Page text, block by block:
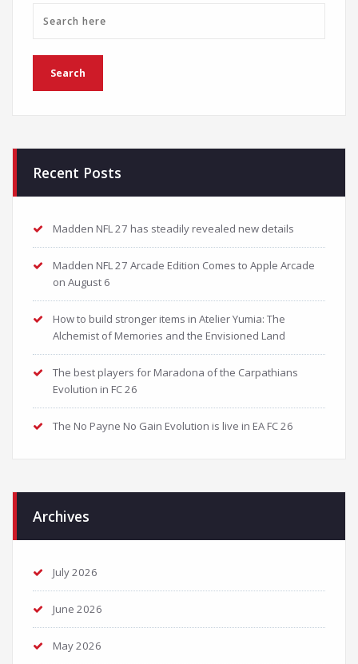
Recent Posts
Madden NFL 27 has steadily revealed new details
Madden NFL 27 Arcade Edition Comes to Apple Arcade
on August 6
How to build stronger items in Atelier Yumia: The
Alchemist of Memories and the Envisioned Land
The best players for Maradona of the Carpathians
Evolution in FC 26
The No Payne No Gain Evolution is live in EA FC 26
Archives
July 2026
June 2026
May 2026